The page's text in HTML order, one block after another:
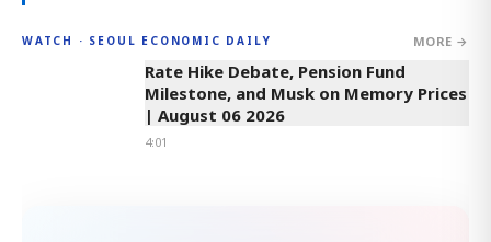
WATCH · SEOUL ECONOMIC DAILY MORE →
4:01
Rate Hike Debate, Pension Fund
Milestone, and Musk on Memory Prices
| August 06 2026
4:01